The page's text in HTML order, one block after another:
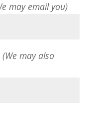
may email you)
(We may also